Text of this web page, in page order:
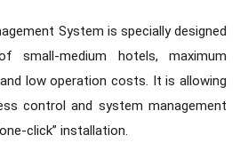
System is specially designed
medium hotels, maximum
low operation costs. It is allowing
control and system management
click” installation.